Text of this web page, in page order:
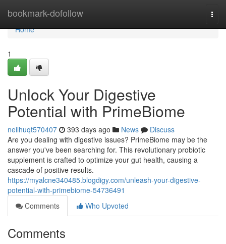
bookmark-dofollow
Home
Home
1
Unlock Your Digestive
Potential with PrimeBiome
neilhuqt570407 393 days ago News
Discuss
Are you dealing with digestive issues? PrimeBiome may be the
answer you've been searching for. This revolutionary probiotic
supplement is crafted to optimize your gut health, causing a
cascade of positive results.
https://myalcne340485.blogdigy.com/unleash-your-digestive-
potential-with-primebiome-54736491
Comments
Who Upvoted
Comments